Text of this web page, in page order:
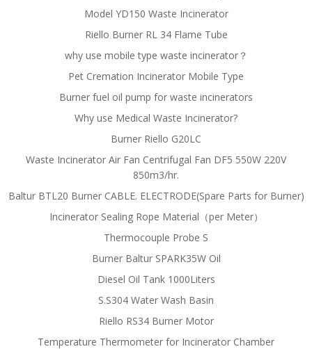
Model YD150 Waste Incinerator
Riello Burner RL 34 Flame Tube
why use mobile type waste incinerator？
Pet Cremation Incinerator Mobile Type
Burner fuel oil pump for waste incinerators
Why use Medical Waste Incinerator?
Burner Riello G20LC
Waste Incinerator Air Fan Centrifugal Fan DF5 550W 220V
850m3/hr.
Baltur BTL20 Burner CABLE. ELECTRODE(Spare Parts for Burner)
Incinerator Sealing Rope Material（per Meter）
Thermocouple Probe S
Burner Baltur SPARK35W Oil
Diesel Oil Tank 1000Liters
S.S304 Water Wash Basin
Riello RS34 Burner Motor
Temperature Thermometer for Incinerator Chamber